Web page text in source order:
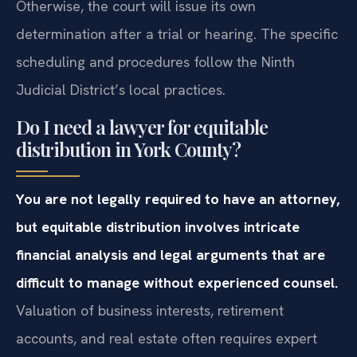
Otherwise, the court will issue its own
determination after a trial or hearing. The specific
scheduling and procedures follow the Ninth
Judicial District’s local practices.
Do I need a lawyer for equitable
distribution in York County?
You are not legally required to have an attorney,
but equitable distribution involves intricate
financial analysis and legal arguments that are
difficult to manage without experienced counsel.
Valuation of business interests, retirement
accounts, and real estate often requires expert